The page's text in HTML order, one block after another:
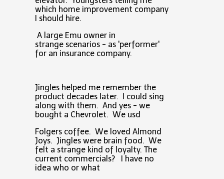
which home improvement company
I should hire.
A large Emu owner in
strange scenarios - as 'performer'
for an insurance company.
Jingles helped me remember the
product decades later. I could sing
along with them. And yes - we
bought a Chevrolet. We usd
Folgers coffee. We loved Almond
Joys. Jingles were brain food. We
felt a strange kind of loyalty. The
current commercials? I have no
idea who or what